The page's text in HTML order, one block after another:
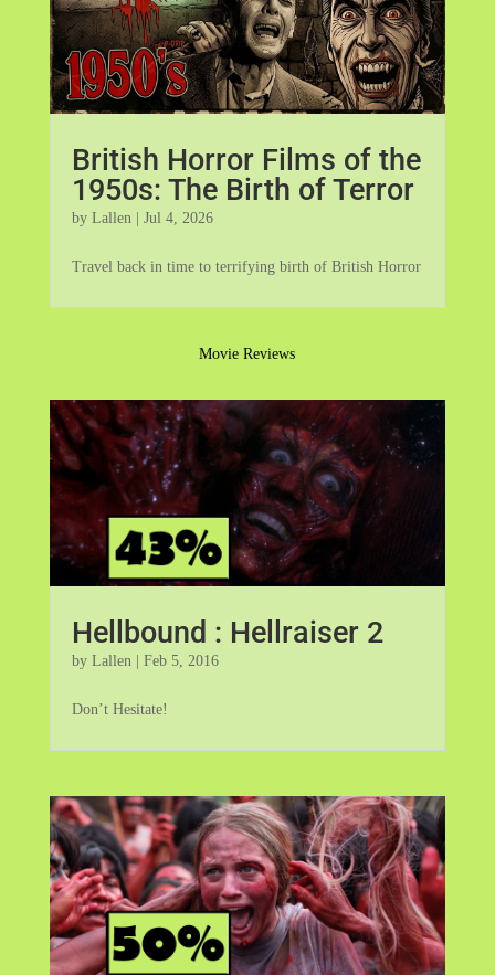
British Horror Films of the
1950s: The Birth of Terror
by Lallen| Jul 4, 2026
Travel back in time to terrifying birth of British Horror
Movie Reviews
Hellbound : Hellraiser 2
by Lallen Feb 5, 2016
Don’t Hesitate!